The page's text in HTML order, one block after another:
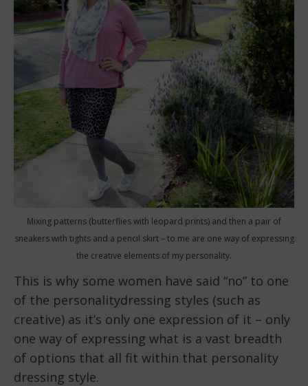
Mixing patterns (butterflies with leopard prints) and then a pair of
sneakers with tights and a pencil skirt – to me are one way of expressing
the creative elements of my personality.
This is why some women have said “no” to one
of the personalitydressing styles (such as
creative) as it’s only one expression of it – only
one way of expressing what is a vast breadth
of options that all fit within that personality
dressing style.